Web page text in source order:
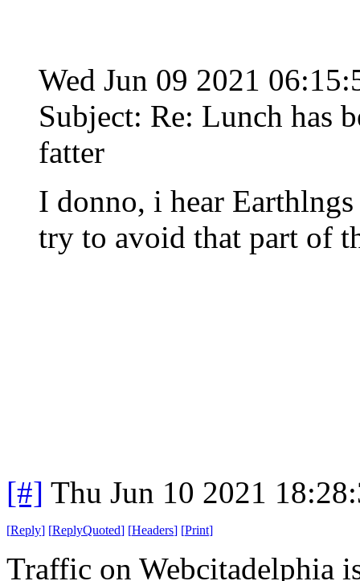
Wed Jun 09 2021
Subject: Re: Lunch has
fatter
I donno, i hear
try to avoid that part of
[#] Thu Jun 10 2021
[Reply] [ReplyQuoted] [Headers] [Print]
Traffic on Webcitadelphia